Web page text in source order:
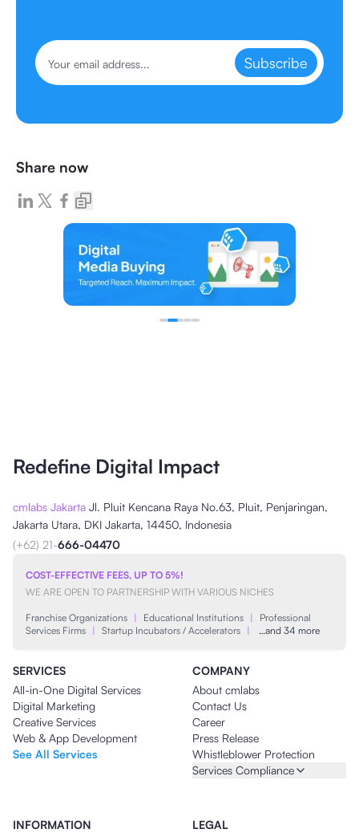
Subscribe
Share now
Redefine Digital Impact
cmlabs Jakarta Jl. Pluit Kencana Raya No.63, Pluit, Penjaringan,
Jakarta Utara, DKI Jakarta, 14450, Indonesia
(+62) 21-666-04470
COST-EFFECTIVE FEES, UP TO 5%!
WE ARE OPEN TO PARTNERSHIP WITH VARIOUS NICHES
Franchise Organizations | Educational Institutions |
Professional
Services Firms | Startup Incubators / Accelerators | …and 34 more
SERVICES
All-in-One Digital Services
Digital Marketing
Creative Services
Web & App Development
See All Services
COMPANY
About cmlabs
Contact Us
Career
Press Release
Whistleblower Protection
Services Compliance
INFORMATION LEGAL